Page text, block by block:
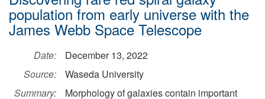
population from early universe with the
James Webb Space Telescope
Date:
December 13, 2022
Source:
Waseda University
Summary:
Morphology of galaxies contain important